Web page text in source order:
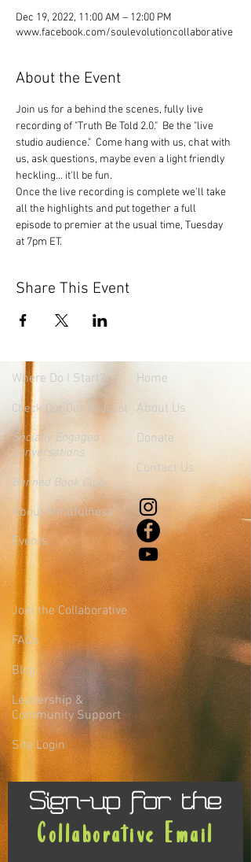
Dec 19, 2022, 11:00 AM – 12:00 PM
www.facebook.com/soulevolutioncollaborative
About the Event
Join us for a behind the scenes, fully live
recording of "Truth Be Told 2.0."  Be the "live
studio audience."  Come hang with us, chat with
us, ask questions, maybe even a light friendly
heckling... it'll be fun.
Once the live recording is complete we'll take
all the highlights and put together a full
episode to premier at the usual time, Tuesday
at 7pm ET.
Share This Event
Where Do I Start?
Check Out Our Podcast
Socially Engaged
Conversations
Banned Book Club
About Mindfulness
Events
Home
About Us
Donate
Contact Us
Join the Collaborative
FAQs
Blog
Leadership &
Community Support
Site Login
Collaborative Email
Sign-up for the